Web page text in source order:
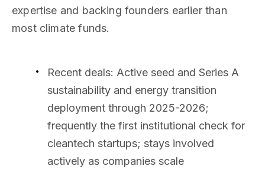
expertise and backing founders earlier than
most climate funds.
Recent deals: Active seed and Series A
sustainability and energy transition
deployment through 2025-2026;
frequently the first institutional check for
cleantech startups; stays involved
actively as companies scale